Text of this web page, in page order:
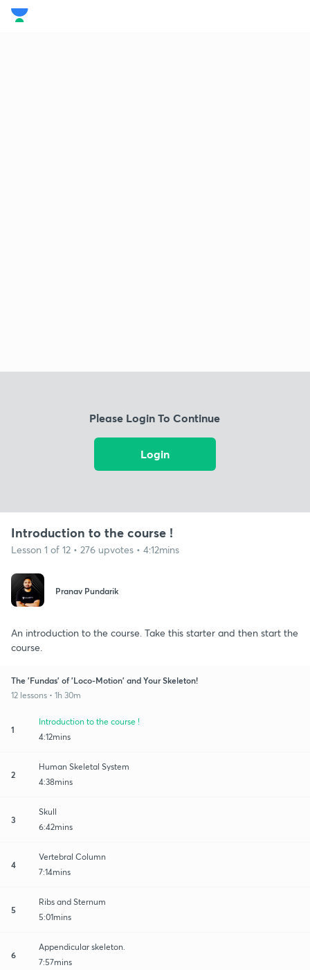
Please Login To Continue
Login
Introduction to the course !
Lesson 1 of 12 • 276 upvotes • 4:12mins
Pranav Pundarik
An introduction to the course. Take this starter and then start the
course.
The 'Fundas' of 'Loco-Motion' and Your Skeleton!
12 lessons • 1h 30m
1
Introduction to the course !
4:12mins
2
Human Skeletal System
4:38mins
3
Skull
6:42mins
4
Vertebral Column
7:14mins
5
Ribs and Sternum
5:01mins
6
Appendicular skeleton.
7:57mins